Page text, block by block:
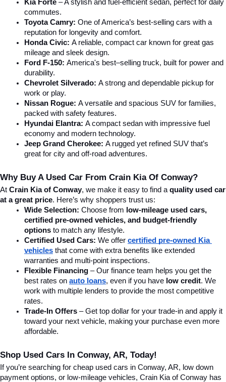
Kia Forte – A stylish and fuel-efficient sedan, perfect for daily
commutes.
Toyota Camry: One of America’s best-selling cars with a
reputation for longevity and comfort.
Honda Civic: A reliable, compact car known for great gas
mileage and sleek design.
Ford F-150: America's best–selling truck, built for power and
durability.
Chevrolet Silverado: A strong and dependable pickup for
work or play.
Nissan Rogue: A versatile and spacious SUV for families,
packed with safety features.
Hyundai Elantra: A compact sedan with impressive fuel
economy and modern technology.
Jeep Grand Cherokee: A rugged yet refined SUV that’s
great for city and off-road adventures.
Why Buy A Used Car From Crain Kia Of Conway?
At Crain Kia of Conway, we make it easy to find a quality used car
at a great price. Here’s why shoppers trust us:
Wide Selection: Choose from low-mileage used cars,
certified pre-owned vehicles, and budget-friendly
options to match any lifestyle.
Certified Used Cars: We offer certified pre-owned Kia
vehicles that come with extra benefits like extended
warranties and multi-point inspections.
Flexible Financing – Our finance team helps you get the
best rates on auto loans, even if you have low credit. We
work with multiple lenders to provide the most competitive
rates.
Trade-In Offers – Get top dollar for your trade-in and apply it
toward your next vehicle, making your purchase even more
affordable.
Shop Used Cars In Conway, AR, Today!
If you’re searching for cheap used cars in Conway, AR, low down
payment options, or low-mileage vehicles, Crain Kia of Conway has